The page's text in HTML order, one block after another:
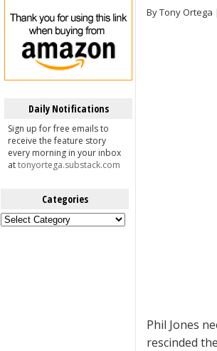
Daily Notifications
Sign up for free emails to
receive the feature story
every morning in your inbox
attonyortega.substack.com
Categories
Categories
By Tony Ortega
Phil Jones
rescinded